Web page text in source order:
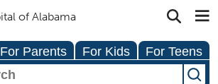
For Parents For Kids For Teens